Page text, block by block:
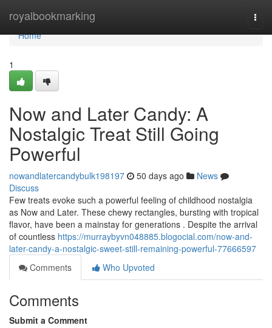
royalbookmarking
Home
Home
1
Now and Later Candy: A
Nostalgic Treat Still Going
Powerful
nowandlatercandybulk198197 50 days ago
News
Discuss
Few treats evoke such a powerful feeling of childhood nostalgia
as Now and Later. These chewy rectangles, bursting with tropical
flavor, have been a mainstay for generations . Despite the arrival
of countless https://murraybyvn048885.blogocial.com/now-and-
later-candy-a-nostalgic-sweet-still-remaining-powerful-77666597
Comments
Who Upvoted
Comments
Submit a Comment